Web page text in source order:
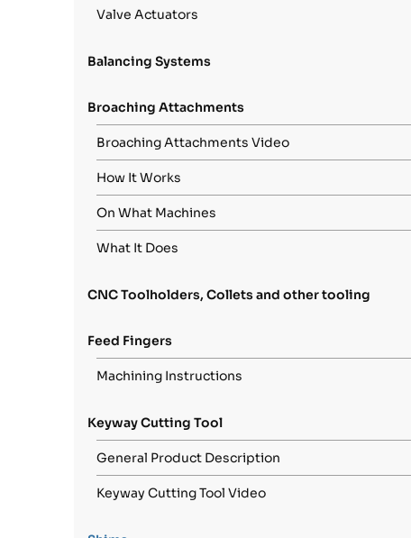
Valve Actuators
Balancing Systems
Broaching Attachments
Broaching Attachments Video
How It Works
On What Machines
What It Does
CNC Toolholders, Collets and other tooling
Feed Fingers
Machining Instructions
Keyway Cutting Tool
General Product Description
Keyway Cutting Tool Video